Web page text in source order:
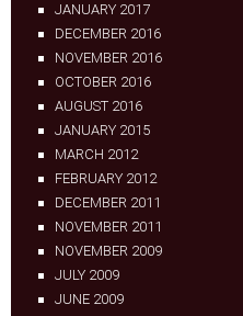
JANUARY 2017
DECEMBER 2016
NOVEMBER 2016
OCTOBER 2016
AUGUST 2016
JANUARY 2015
MARCH 2012
FEBRUARY 2012
DECEMBER 2011
NOVEMBER 2011
NOVEMBER 2009
JULY 2009
JUNE 2009